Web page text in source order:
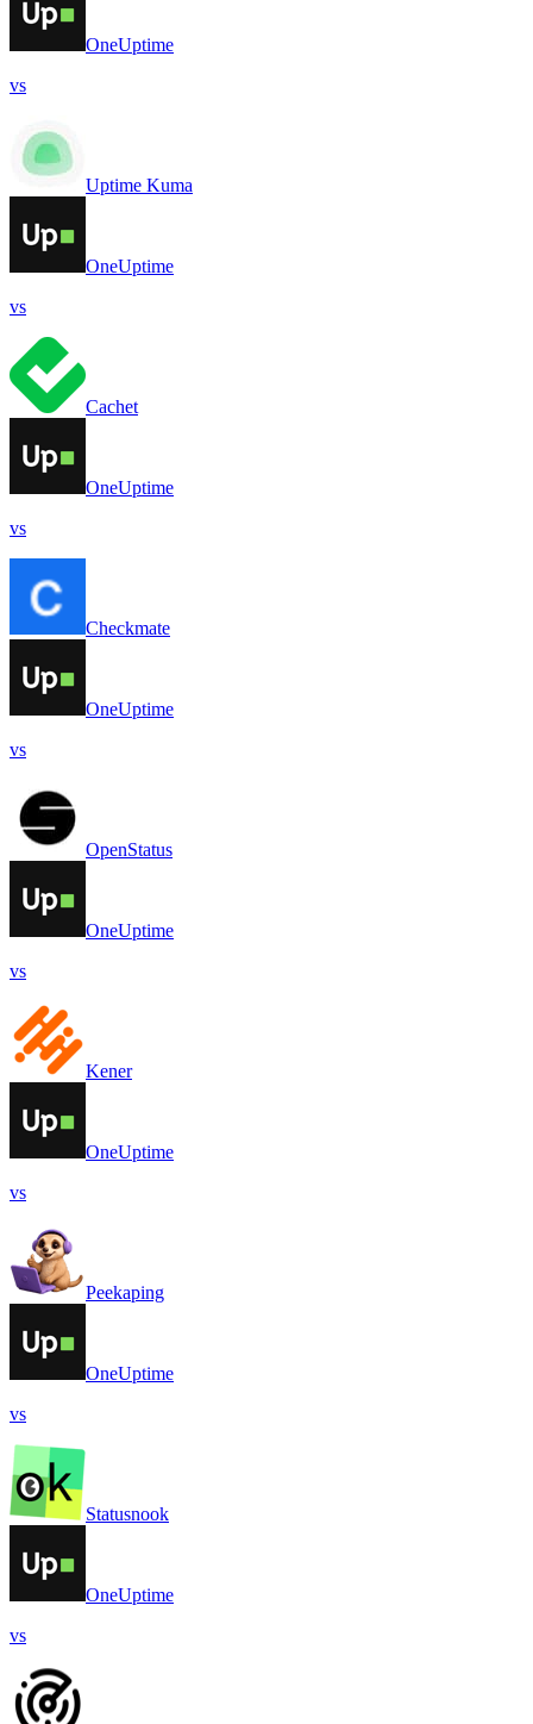
OneUptime
vs
Uptime Kuma
OneUptime
vs
Cachet
OneUptime
vs
Checkmate
OneUptime
vs
OpenStatus
OneUptime
vs
Kener
OneUptime
vs
Peekaping
OneUptime
vs
Statusnook
OneUptime
vs